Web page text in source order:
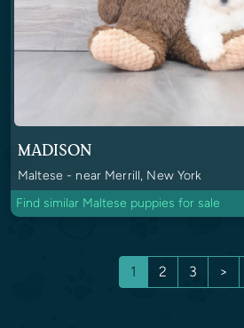
MADISON
Maltese - near Merrill, New York
Find similar Maltese puppies for sale
1 2 3 >